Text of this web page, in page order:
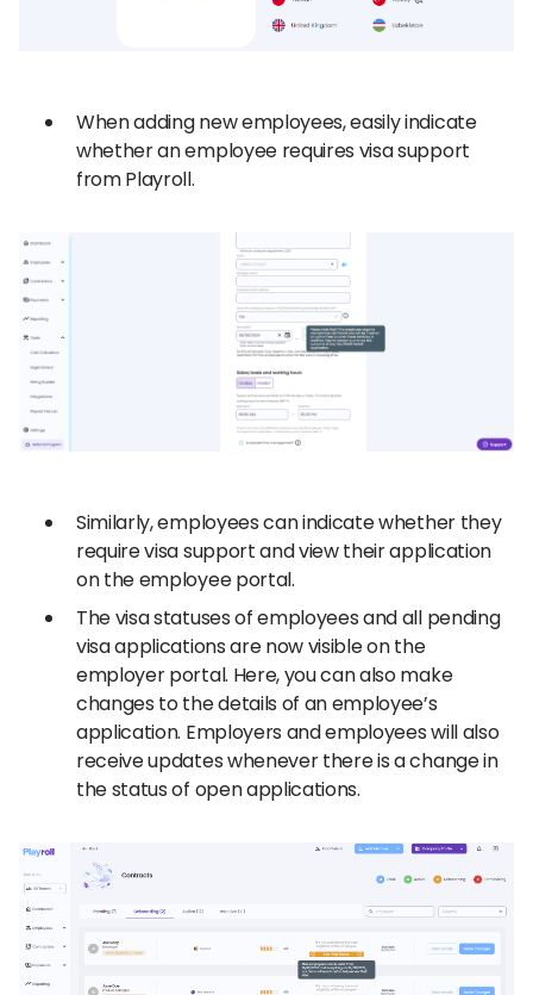
When adding new employees, easily indicate
whether an employee requires visa support
from Playroll.
Similarly, employees can indicate whether they
require visa support and view their application
on the employee portal.
The visa statuses of employees and all pending
visa applications are now visible on the
employer portal. Here, you can also make
changes to the details of an employee’s
application. Employers and employees will also
receive updates whenever there is a change in
the status of open applications.